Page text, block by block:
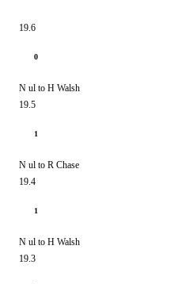
19.6
0
N ul to H Walsh
19.5
1
N ul to R Chase
19.4
1
N ul to H Walsh
19.3